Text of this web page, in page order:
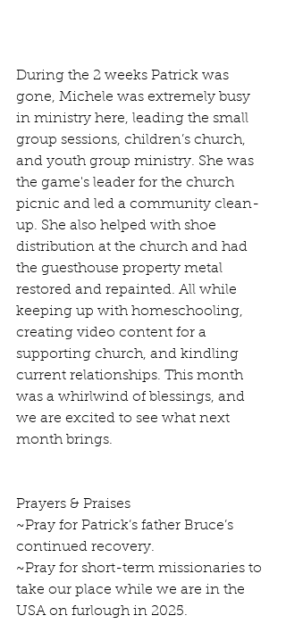
During the 2 weeks Patrick was
gone, Michele was extremely busy
in ministry here, leading the small
group sessions, children’s church,
and youth group ministry. She was
the game's leader for the church
picnic and led a community clean-
up. She also helped with shoe
distribution at the church and had
the guesthouse property metal
restored and repainted. All while
keeping up with homeschooling,
creating video content for a
supporting church, and kindling
current relationships. This month
was a whirlwind of blessings, and
we are excited to see what next
month brings.
Prayers & Praises
~Pray for Patrick’s father Bruce’s
continued recovery.
~Pray for short-term missionaries to
take our place while we are in the
USA on furlough in 2025.